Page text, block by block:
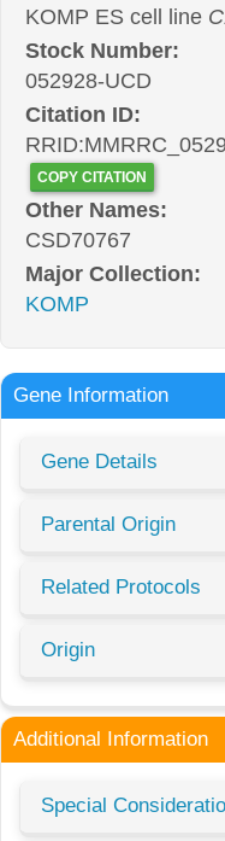
KOMP ES cell line
Stock Number:
052928-UCD
Citation ID:
COPY CITATION
Other Names:
CSD70767
Major Collection:
KOMP
Gene Information
Gene Details
Parental Origin
Related Protocols
Origin
Additional Information
Special